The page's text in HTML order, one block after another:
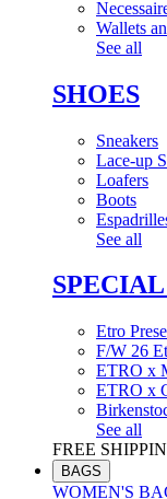
Wallets
See all
SHOES
Sneakers
Lace-up
Loafers
Boots
See all
Etro
F/W 26
ETRO x
ETRO x
See all
FREE
BAGS
WOMEN'S